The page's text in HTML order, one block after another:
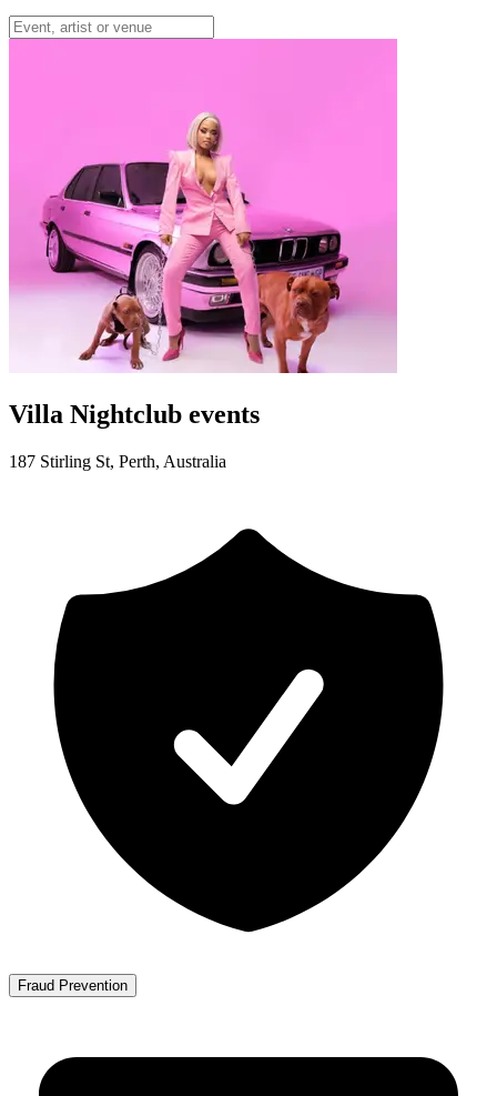
Villa Nightclub events
187 Stirling St, Perth, Australia
Fraud Prevention